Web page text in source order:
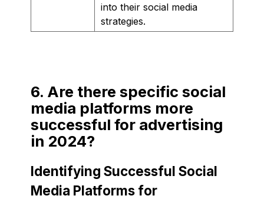
into their social media
strategies.
6. Are there specific social
media platforms more
successful for advertising
in 2024?
Identifying Successful Social
Media Platforms for